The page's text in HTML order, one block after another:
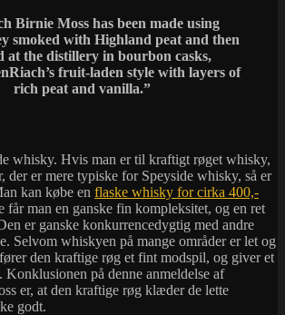
Birnie Moss has been made using
smoked with Highland peat and then
at the distillery in bourbon casks,
fruit-laden style with layers of
rich peat and vanilla.”
whisky. Hvis man er til kraftigt røget whisky,
der er mere typiske for Speyside whisky, så er
kan købe en flaske whisky for cirka 400,-
får man en ganske fin kompleksitet, og en ret
er ganske konkurrencedygtig med andre
Selvom whiskyen på mange områder er let og
den kraftige røg et fint modspil, og giver et
Konklusionen på denne anmeldelse af
er, at den kraftige røg klæder de lette
godt.